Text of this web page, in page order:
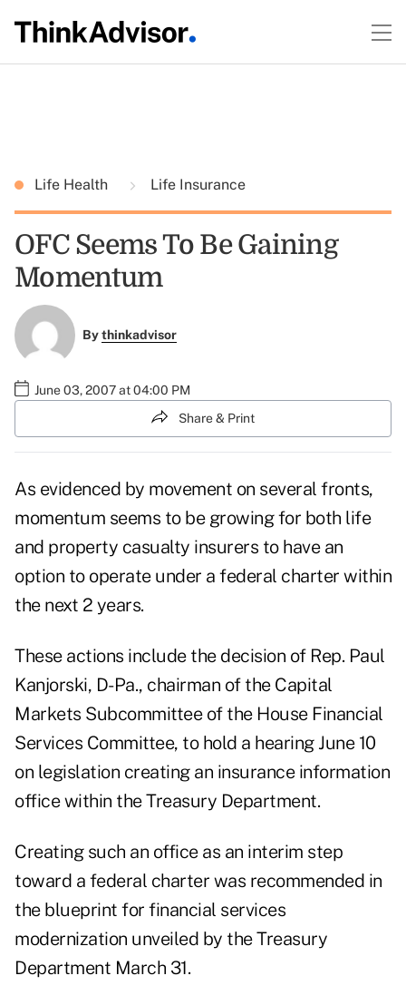
Life Health Life Insurance
OFC Seems To Be Gaining
Momentum
Bythinkadvisor
June 03, 2007 at 04:00 PM
Share & Print
As evidenced by movement on several fronts,
momentum seems to be growing for both life
and property casualty insurers to have an
option to operate under a federal charter within
the next 2 years.
These actions include the decision of Rep. Paul
Kanjorski, D-Pa., chairman of the Capital
Markets Subcommittee of the House Financial
Services Committee, to hold a hearing June 10
on legislation creating an insurance information
office within the Treasury Department.
Creating such an office as an interim step
toward a federal charter was recommended in
the blueprint for financial services
modernization unveiled by the Treasury
Department March 31.